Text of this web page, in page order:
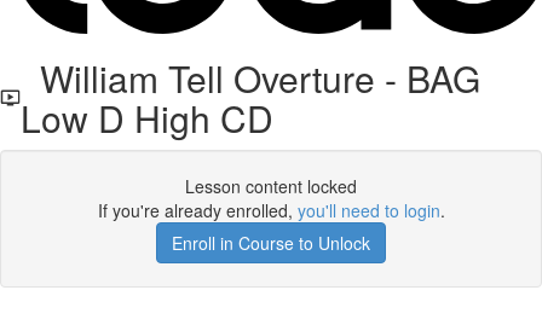
William Tell Overture - BAG
Low D High CD
Lesson content locked
If you're already enrolled, you'll need to login.
Enroll in Course to Unlock